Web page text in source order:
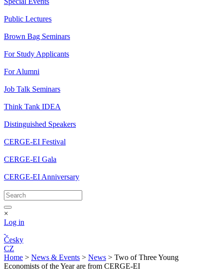
Public Lectures
Brown Bag Seminars
For Study Applicants
For Alumni
Job Talk Seminars
Think Tank IDEA
Distinguished Speakers
CERGE-EI Festival
CERGE-EI Gala
CERGE-EI Anniversary
×
Log in
Česky
CZ
Home > News & Events > News > Two of Three Young
Economists of the Year are from CERGE-EI